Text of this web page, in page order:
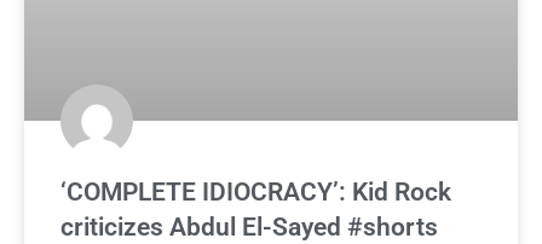
‘COMPLETE IDIOCRACY’: Kid Rock
criticizes Abdul El-Sayed #shorts